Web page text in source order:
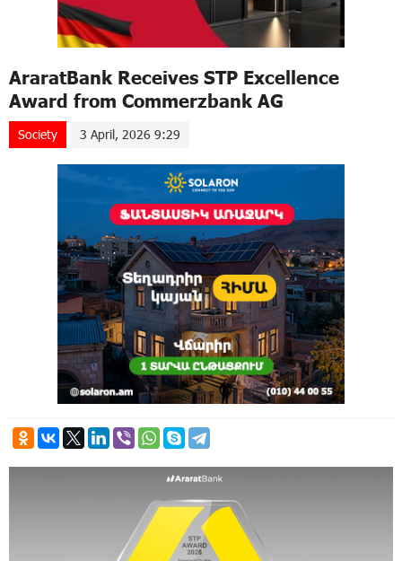
AraratBank Receives STP Excellence
Award from Commerzbank AG
Society 3 April, 2026 9:29